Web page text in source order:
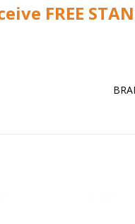
FREE